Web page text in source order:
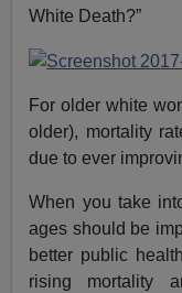
White Death?”
For older white
older), mortality
due to ever
When you take
ages should be
better public
rising mortality